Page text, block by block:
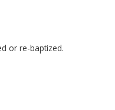
or re-baptized.